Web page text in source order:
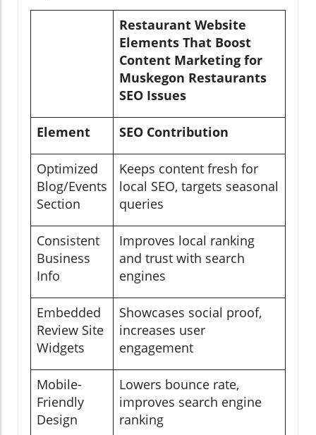
Restaurant Website
Elements That Boost
Content Marketing for
Muskegon Restaurants
SEO Issues
Element SEO Contribution
Optimized
Blog/Events
Section
Keeps content fresh for
local SEO, targets seasonal
queries
Consistent
Business
Info
Improves local ranking
and trust with search
engines
Embedded
Review Site
Widgets
Showcases social proof,
increases user
engagement
Mobile-
Friendly
Design
Lowers bounce rate,
improves search engine
ranking